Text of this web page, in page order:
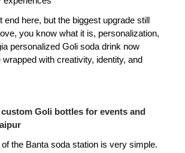
end here, but the biggest upgrade still
you know what it is, personalization,
personalized Goli soda drink now
with creativity, identity, and
Goli bottles for events and
the Banta soda station is very simple.